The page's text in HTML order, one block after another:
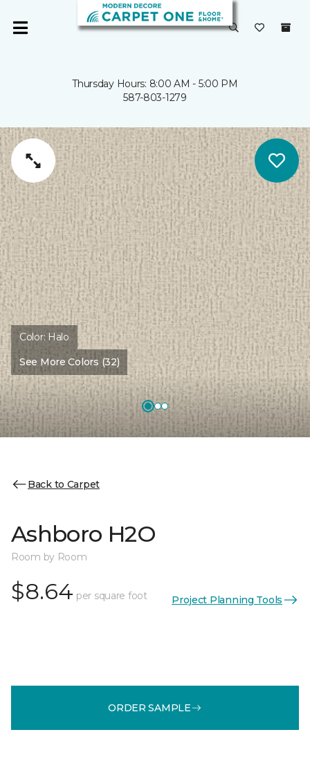
Thursday Hours: 8:00 AM - 5:00 PM
587-803-1279
Color: Halo
See More Colors (32)
Back to Carpet
Ashboro H2O
Room by Room
$8.64 per square foot Project Planning Tools
ORDER SAMPLE